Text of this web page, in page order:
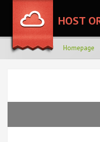
HOST
Homepage